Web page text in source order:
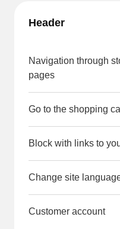
Header
Navigation through
pages
Go to the shopping
Block with links to
Change site
Customer account